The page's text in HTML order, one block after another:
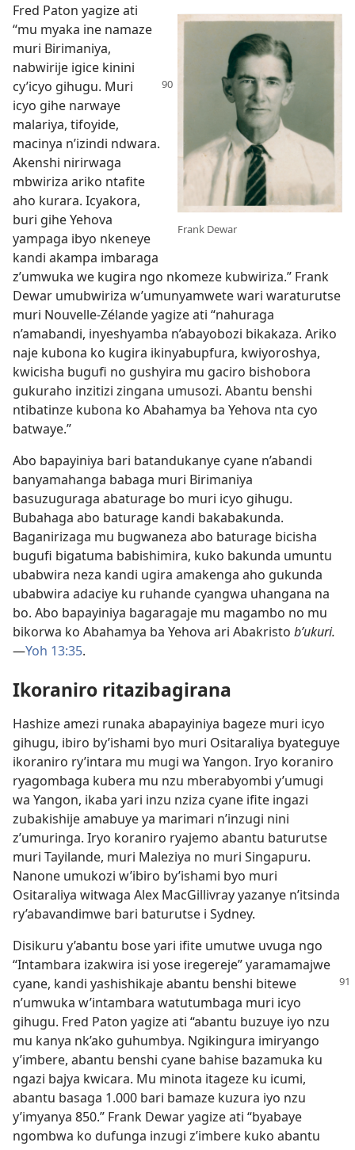
Frank Dewar
Fred Paton yagize ati
“mu myaka ine namaze
muri Birimaniya,
nabwirije igice kinini
cy’icyo gihugu. Muri
icyo gihe narwaye
malariya, tifoyide,
macinya n’izindi ndwara.
Akenshi nirirwaga
mbwiriza ariko ntafite
aho kurara. Icyakora,
buri gihe Yehova
yampaga ibyo nkeneye
kandi akampa imbaraga
z’umwuka we kugira ngo nkomeze kubwiriza.” Frank
Dewar umubwiriza w’umunyamwete wari waraturutse
muri Nouvelle-Zélande yagize ati “nahuraga
n’amabandi, inyeshyamba n’abayobozi bikakaza. Ariko
naje kubona ko kugira ikinyabupfura, kwiyoroshya,
kwicisha bugufi no gushyira mu gaciro bishobora
gukuraho inzitizi zingana umusozi. Abantu benshi
ntibatinze kubona ko Abahamya ba Yehova nta cyo
batwaye.”
Abo bapayiniya bari batandukanye cyane n’abandi
banyamahanga babaga muri Birimaniya
basuzuguraga abaturage bo muri icyo gihugu.
Bubahaga abo baturage kandi bakabakunda.
Baganirizaga mu bugwaneza abo baturage bicisha
bugufi bigatuma babishimira, kuko bakunda umuntu
ubabwira neza kandi ugira amakenga aho gukunda
ubabwira adaciye ku ruhande cyangwa uhangana na
bo. Abo bapayiniya bagaragaje mu magambo no mu
bikorwa ko Abahamya ba Yehova ari Abakristo b’ukuri.
—Yoh 13:35.
Ikoraniro ritazibagirana
Hashize amezi runaka abapayiniya bageze muri icyo
gihugu, ibiro by’ishami byo muri Ositaraliya byateguye
ikoraniro ry’intara mu mugi wa Yangon. Iryo koraniro
ryagombaga kubera mu nzu mberabyombi y’umugi
wa Yangon, ikaba yari inzu nziza cyane ifite ingazi
zubakishije amabuye ya marimari n’inzugi nini
z’umuringa. Iryo koraniro ryajemo abantu baturutse
muri Tayilande, muri Maleziya no muri Singapuru.
Nanone umukozi w’ibiro by’ishami byo muri
Ositaraliya witwaga Alex MacGillivray yazanye n’itsinda
ry’abavandimwe bari baturutse i Sydney.
Disikuru y’abantu bose yari ifite umutwe uvuga ngo
“Intambara izakwira isi yose iregereje” yaramamajwe
cyane, kandi yashishikaje abantu benshi bitewe
n’umwuka w’intambara watutumbaga muri icyo
gihugu. Fred Paton yagize ati “abantu buzuye iyo nzu
mu kanya nk’ako guhumbya. Ngikingura imiryango
y’imbere, abantu benshi cyane bahise bazamuka ku
ngazi bajya kwicara. Mu minota itageze ku icumi,
abantu basaga 1.000 bari bamaze kuzura iyo nzu
y’imyanya 850.” Frank Dewar yagize ati “byabaye
ngombwa ko dufunga inzugi z’imbere kuko abantu